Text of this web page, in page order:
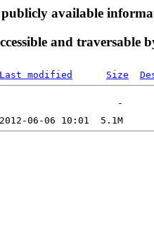
publicly available
and traversable
Last modified Size